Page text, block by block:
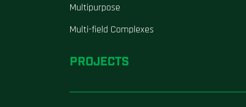
Multipurpose
Multi-field Complexes
PROJECTS